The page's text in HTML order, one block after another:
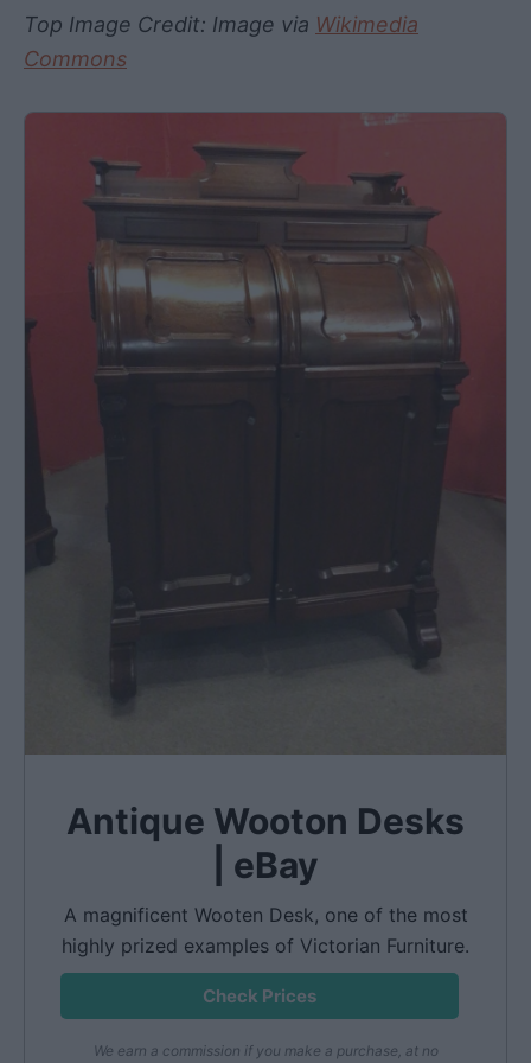
Top Image Credit: Image via Wikimedia
Commons
Antique Wooton Desks
| eBay
A magnificent Wooten Desk, one of the most
highly prized examples of Victorian Furniture.
Check Prices
We earn a commission if you make a purchase, at no